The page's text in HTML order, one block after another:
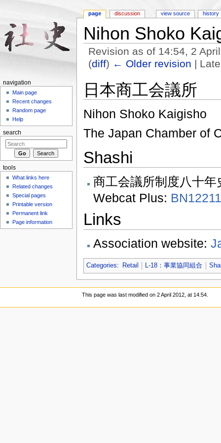
Nihon Shoko
Revision as of 14:54, 2
(diff) ← Older revision |
日本商工会議所
Nihon Shoko Kaigisho
The Japan Chamber of
Shashi
商​工​会​議​所​制​度八​十
Webcat Plus:
Links
Association website:
Categories: Retail L-18：事業協同組合
page discussion view source history
navigation
Main page
Recent changes
Random page
Help
search
tools
What links here
Related changes
Special pages
Printable version
Permanent link
Page information
This page was last modified on 2 April 2012, at 14:54.